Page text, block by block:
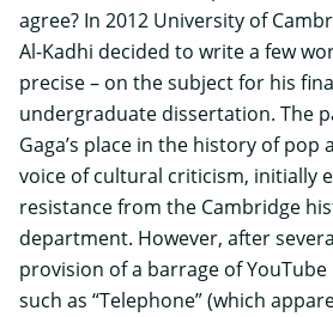
agree? In 2012 University of
Al-Kadhi decided to write a few
precise – on the subject for his
undergraduate dissertation. The
Gaga’s place in the history of pop
voice of cultural criticism, initially
resistance from the Cambridge
department. However, after
provision of a barrage of YouTube
such as “Telephone” (which